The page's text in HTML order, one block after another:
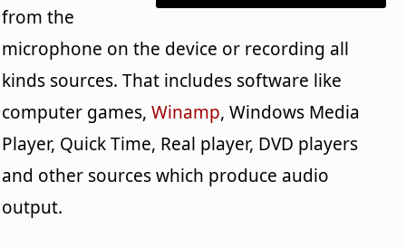
from the
microphone on the device or recording all
kinds sources. That includes software like
computer games,Winamp, Windows Media
Player, Quick Time, Real player, DVD players
and other sources which produce audio
output.